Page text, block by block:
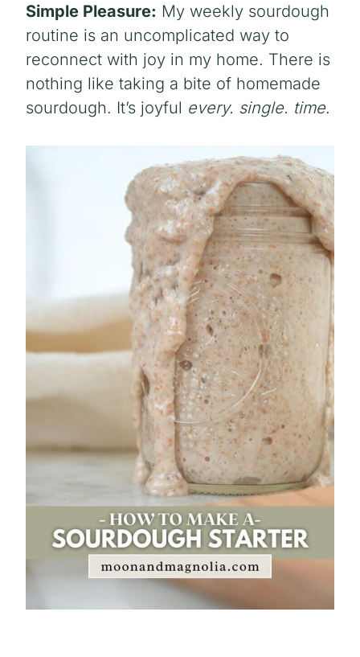
Simple Pleasure: My weekly sourdough
routine is an uncomplicated way to
reconnect with joy in my home. There is
nothing like taking a bite of homemade
sourdough. It’s joyful every. single. time.